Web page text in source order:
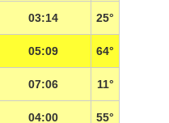
03:14 25°
05:09 64°
07:06 11°
04:00 55°